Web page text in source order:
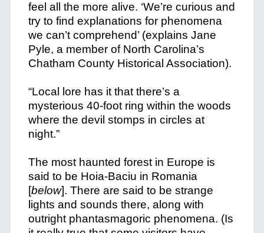
feel all the more alive. ‘We’re curious and
try to find explanations for phenomena
we can’t comprehend’ (explains Jane
Pyle, a member of North Carolina’s
Chatham County Historical Association).
“Local lore has it that there’s a
mysterious 40-foot ring within the woods
where the devil stomps in circles at
night.”
The most haunted forest in Europe is
said to be Hoia-Baciu in Romania
[below]. There are said to be strange
lights and sounds there, along with
outright phantasmagoric phenomena. (Is